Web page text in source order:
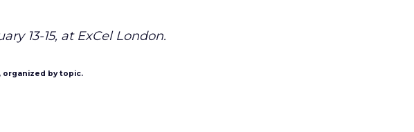
13-15, at ExCel London.
organized by topic.